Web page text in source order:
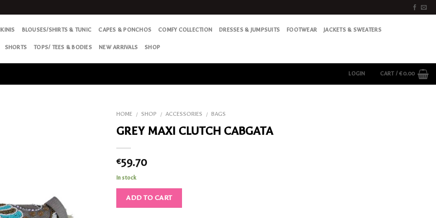
BLOUSES/SHIRTS & TUNIC CAPES & PONCHOS COMFY COLLECTION DRESSES & JUMPSUITS FOOTWEAR JACKETS & SWEATERS
SHORTS TOPS/ TEES & BODIES NEW ARRIVALS SHOP
LOGIN CART /€0.00
HOME / SHOP / ACCESSORIES / BAGS
GREY MAXI CLUTCH CABGATA
€59.70
In stock
ADD TO CART